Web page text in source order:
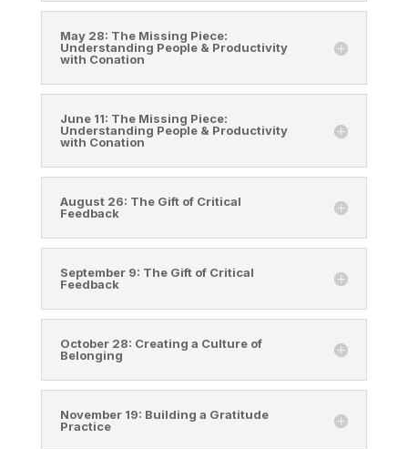
May 28: The Missing Piece:
Understanding People & Productivity
with Conation
June 11: The Missing Piece:
Understanding People & Productivity
with Conation
August 26: The Gift of Critical
Feedback
September 9: The Gift of Critical
Feedback
October 28: Creating a Culture of
Belonging
November 19: Building a Gratitude
Practice